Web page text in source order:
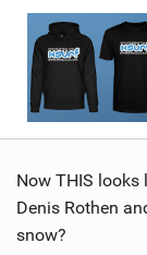
SHOP
Now THIS
Denis Rothen
snow?